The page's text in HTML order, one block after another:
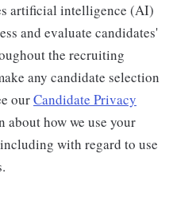
artificial intelligence (AI)
and evaluate candidates'
the recruiting
any candidate selection
ourCandidate Privacy
how we use your
with regard to use